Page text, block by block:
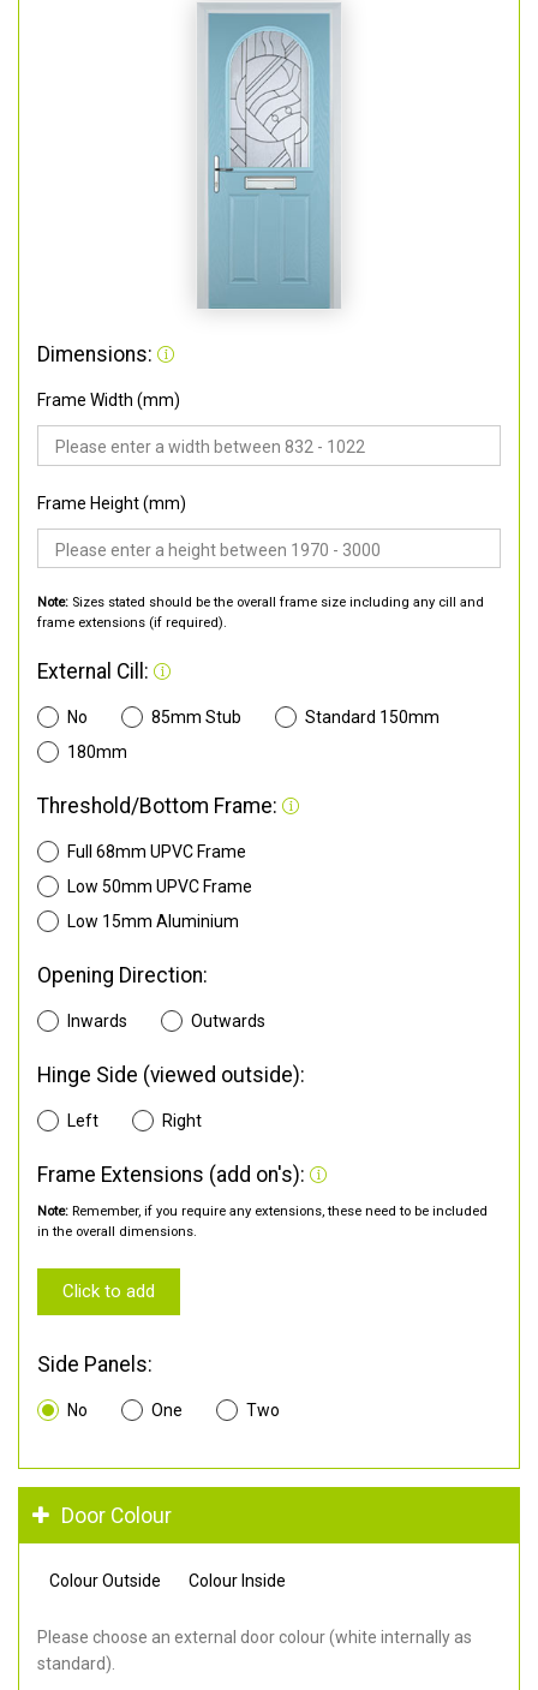
Dimensions:
Frame Width (mm)
Frame Height (mm)
Note: Sizes stated should be the overall frame size including any cill and
frame extensions (if required).
External Cill:
No 85mm Stub
Standard 150mm
180mm
Threshold/Bottom Frame:
Full 68mm UPVC Frame
Low 50mm UPVC Frame
Low 15mm Aluminium
Opening Direction:
Inwards Outwards
Hinge Side (viewed outside):
Left Right
Frame Extensions (add on's):
Note: Remember, if you require any extensions, these need to be included
in the overall dimensions.
Click to add
Side Panels:
No One Two
Door Colour
Colour Outside Colour Inside
Please choose an external door colour (white internally as
standard).